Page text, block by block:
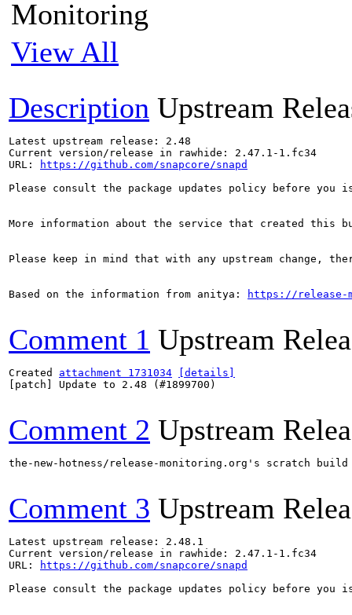
Monitoring
View All
Description Upstream
Latest upstream release: 2.48
Current version/release in rawhide: 2.47.1-1.fc34
URL:
https://github.com/snapcore/snapd
Please consult the package updates policy before
More information about the service that created this
Please keep in mind that with any upstream change,
Based on the information from anitya: https://release-
Comment 1 Upstream
Created attachment 1731034
[details]
[patch] Update to 2.48 (#1899700)
Comment 2 Upstream
the-new-hotness/release-monitoring.org's scratch
Comment 3 Upstream
Latest upstream release: 2.48.1
Current version/release in rawhide: 2.47.1-1.fc34
URL:
https://github.com/snapcore/snapd
Please consult the package updates policy before